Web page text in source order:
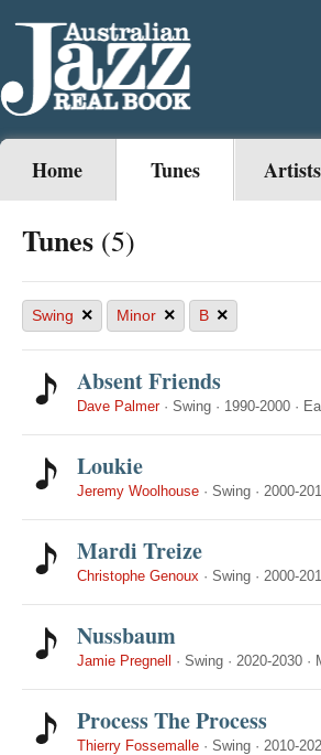
Home Tunes Artists
Tunes (5)
Swing × Minor × B ×
Absent Friends
Dave Palmer· Swing · 1990-2000 ·
Loukie
Jeremy Woolhouse · Swing · 2000-
Mardi Treize
Christophe Genoux · Swing · 2000-
Nussbaum
Jamie Pregnell · Swing · 2020-2030 ·
Process The Process
Thierry Fossemalle · Swing · 2010-